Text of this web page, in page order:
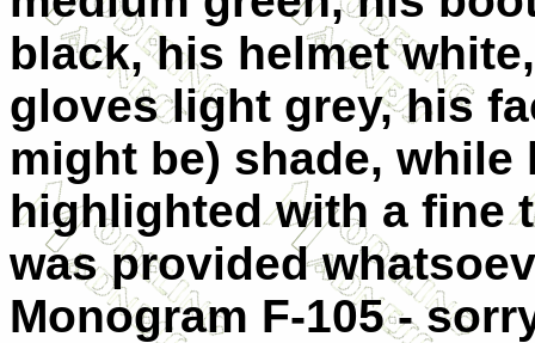
black, his helmet
gloves light grey, his
might be) shade, while
highlighted with a fine
was provided
Monogram F-105 -